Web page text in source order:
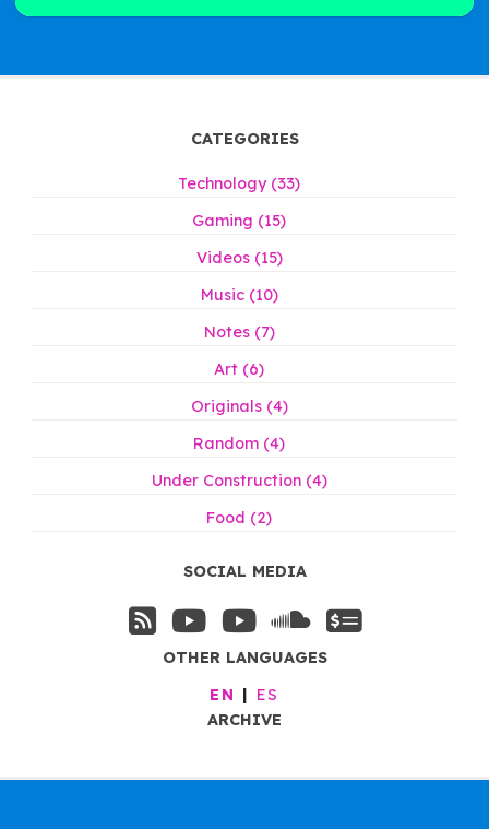
CATEGORIES
Technology (33)
Gaming (15)
Videos (15)
Music (10)
Notes (7)
Art (6)
Originals (4)
Random (4)
Under Construction (4)
Food (2)
SOCIAL MEDIA
OTHER LANGUAGES
EN
ES
ARCHIVE